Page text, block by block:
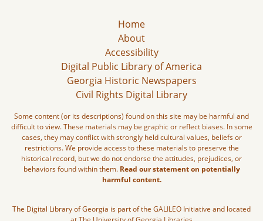
Home
About
Accessibility
Digital Public Library of America
Georgia Historic Newspapers
Civil Rights Digital Library
Some content (or its descriptions) found on this site may be harmful and
difficult to view. These materials may be graphic or reflect biases. In some
cases, they may conflict with strongly held cultural values, beliefs or
restrictions. We provide access to these materials to preserve the
historical record, but we do not endorse the attitudes, prejudices, or
behaviors found within them. Read our statement on potentially
harmful content.
The Digital Library of Georgia is part of the GALILEO Initiative and located